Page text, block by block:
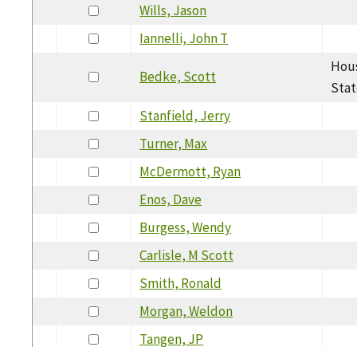
Wills, Jason
Iannelli, John T
Bedke, Scott
Stanfield, Jerry
Turner, Max
McDermott, Ryan
Enos, Dave
Burgess, Wendy
Carlisle, M Scott
Smith, Ronald
Morgan, Weldon
Tangen, JP